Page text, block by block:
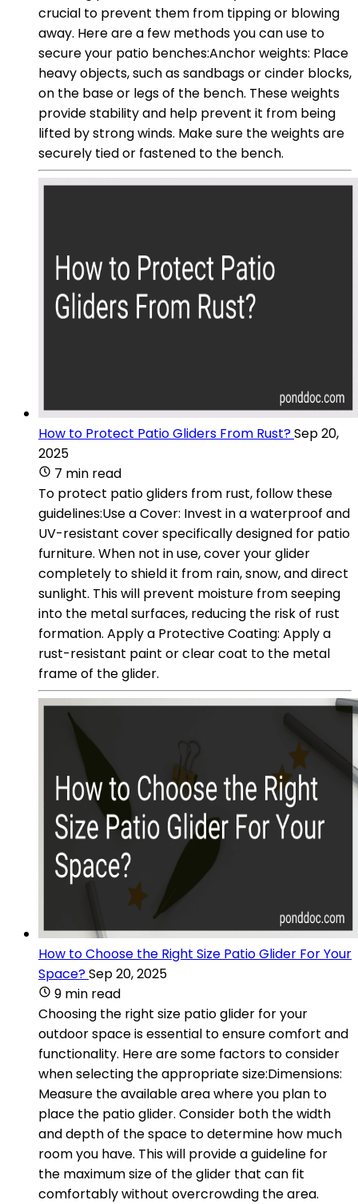
crucial to prevent them from tipping or blowing
away. Here are a few methods you can use to
secure your patio benches:Anchor weights: Place
heavy objects, such as sandbags or cinder blocks,
on the base or legs of the bench. These weights
provide stability and help prevent it from being
lifted by strong winds. Make sure the weights are
securely tied or fastened to the bench.
How to Protect Patio Gliders From Rust?Sep 20,
2025
7 min read
To protect patio gliders from rust, follow these
guidelines:Use a Cover: Invest in a waterproof and
UV-resistant cover specifically designed for patio
furniture. When not in use, cover your glider
completely to shield it from rain, snow, and direct
sunlight. This will prevent moisture from seeping
into the metal surfaces, reducing the risk of rust
formation. Apply a Protective Coating: Apply a
rust-resistant paint or clear coat to the metal
frame of the glider.
How to Choose the Right Size Patio Glider For Your
Space?Sep 20, 2025
9 min read
Choosing the right size patio glider for your
outdoor space is essential to ensure comfort and
functionality. Here are some factors to consider
when selecting the appropriate size:Dimensions:
Measure the available area where you plan to
place the patio glider. Consider both the width
and depth of the space to determine how much
room you have. This will provide a guideline for
the maximum size of the glider that can fit
comfortably without overcrowding the area.